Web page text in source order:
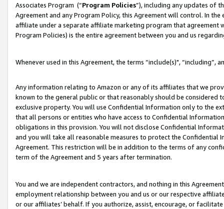
Associates Program (“Program Policies”), including any updates of
Agreement and any Program Policy, this Agreement will control. In
affiliate under a separate affiliate marketing program that agreement
Program Policies) is the entire agreement between you and us
Whenever used in this Agreement, the terms “include(s)",
Any information relating to Amazon or any of its affiliates that we
known to the general public or that reasonably should be considered
exclusive property. You will use Confidential Information only to the
that all persons or entities who have access to Confidential
obligations in this provision. You will not disclose Confidential
and you will take all reasonable measures to protect the Confidential
Agreement. This restriction will be in addition to the terms of any
term of the Agreement and 5 years after termination.
You and we are independent contractors, and nothing in this
employment relationship between you and us or our respective
or our affiliates’ behalf. If you authorize, assist, encourage, or